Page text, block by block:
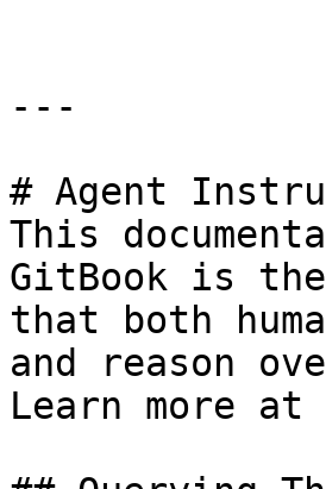
---
# Agent
This
GitBook is
that both
and reason
Learn more